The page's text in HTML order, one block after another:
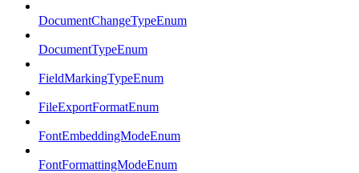
DocumentChangeTypeEnum
DocumentTypeEnum
FieldMarkingTypeEnum
FileExportFormatEnum
FontEmbeddingModeEnum
FontFormattingModeEnum